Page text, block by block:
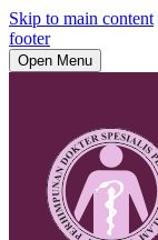
Skip to main content
footer
Open Menu